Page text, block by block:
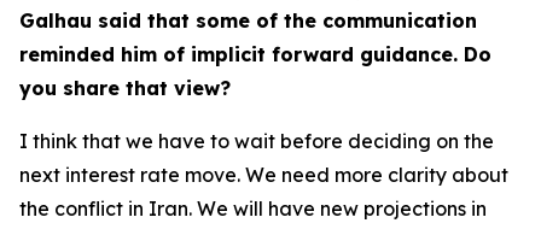
Galhau said that some of the communication
reminded him of implicit forward guidance. Do
you share that view?
I think that we have to wait before deciding on the
next interest rate move. We need more clarity about
the conflict in Iran. We will have new projections in